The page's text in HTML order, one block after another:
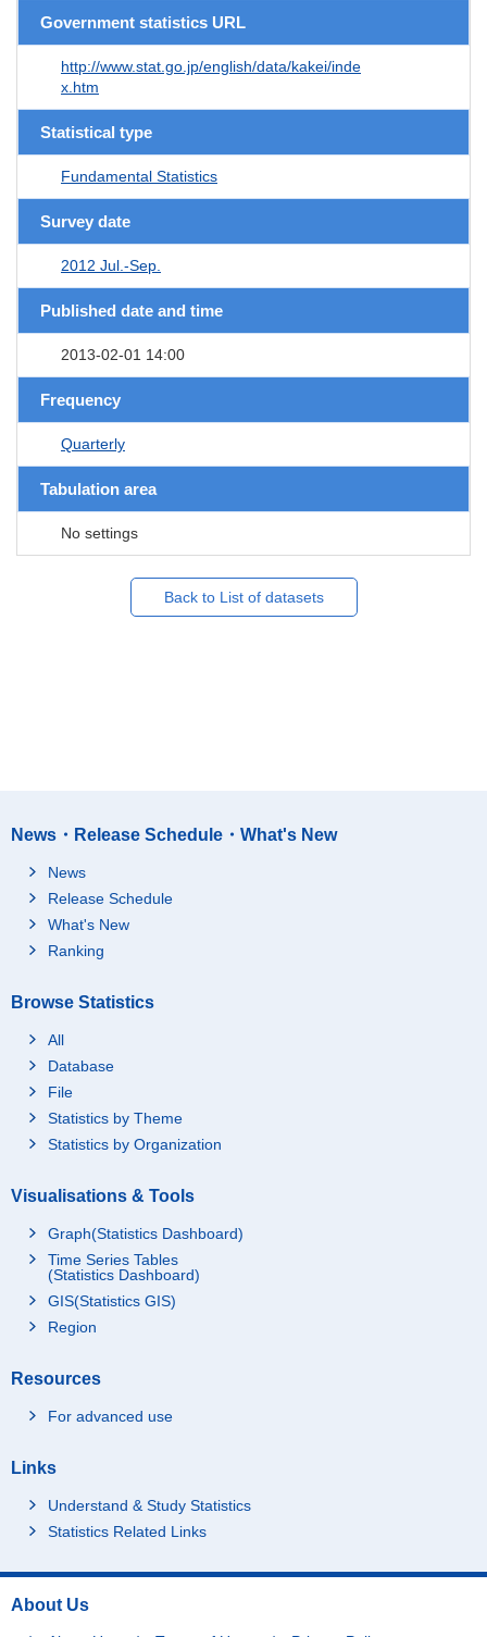
Government statistics URL
http://www.stat.go.jp/english/data/kakei/inde
x.htm
Statistical type
Fundamental Statistics
Survey date
2012 Jul.-Sep.
Published date and time
2013-02-01 14:00
Frequency
Quarterly
Tabulation area
No settings
Back to List of datasets
News・Release Schedule・What's New
News
Release Schedule
What's New
Ranking
Browse Statistics
All
Database
File
Statistics by Theme
Statistics by Organization
Visualisations & Tools
Graph(Statistics Dashboard)
Time Series Tables
(Statistics Dashboard)
GIS(Statistics GIS)
Region
Resources
For advanced use
Links
Understand & Study Statistics
Statistics Related Links
About Us